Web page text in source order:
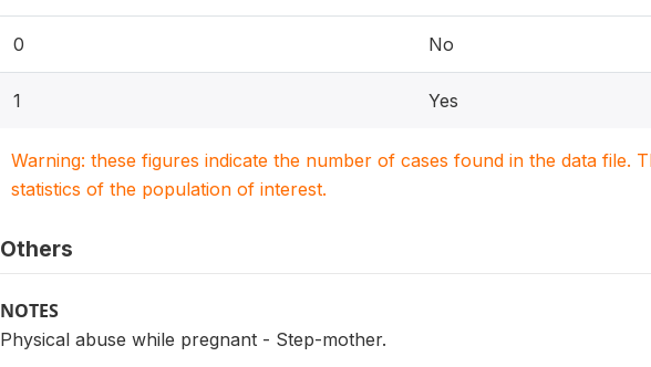
0 No
1 Yes
Warning: these figures indicate the number of cases found in the data file.
statistics of the population of interest.
Others
NOTES
Physical abuse while pregnant - Step-mother.